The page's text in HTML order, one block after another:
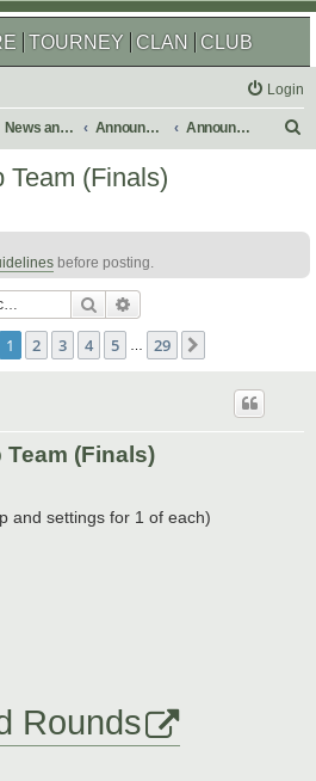
TOURNEY CLAN CLUB
Login
News and Announcements Announcements Announcement Archives
h
Team (Finals)
before posting.
Search
1of 29
1 2 3 4 5 29
(Finals)
and settings for 1 of each)
Rounds